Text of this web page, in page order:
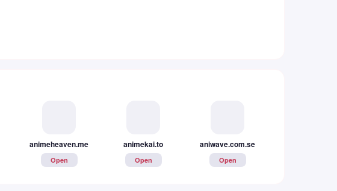
animeheaven.me
Open
animekai.to
Open
aniwave.com.se
Open